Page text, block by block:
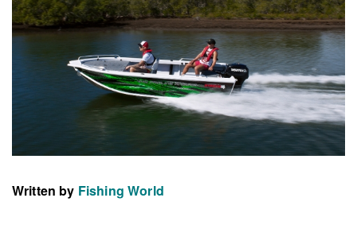
Written by Fishing World